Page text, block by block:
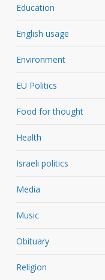
Education
English usage
Environment
EU Politics
Food for thought
Health
Israeli politics
Media
Music
Obituary
Religion